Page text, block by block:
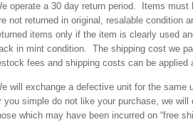
operate a 30 day return period. Items
not returned in original, resalable condition
items only if the item is clearly used
in mint condition. The shipping cost we
fees and shipping costs can be applied
will exchange a defective unit for the same
you simple do not like your purchase, we
which may have been incurred on “free